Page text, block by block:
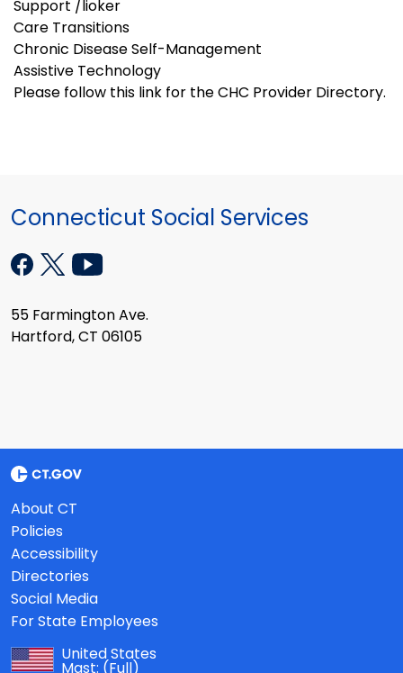
Support /lioker
Care Transitions
Chronic Disease Self-Management
Assistive Technology
Please follow this link for the CHC Provider Directory.
Connecticut Social Services
55 Farmington Ave.
Hartford, CT 06105
About CT
Policies
Accessibility
Directories
Social Media
For State Employees
United States
Mast: (Full)